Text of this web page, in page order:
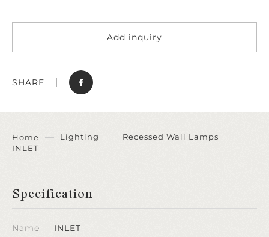
Add inquiry
SHARE
Home Lighting
Recessed Wall Lamps
INLET
Specification
Name INLET